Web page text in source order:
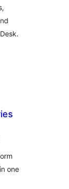
ប
ប
one